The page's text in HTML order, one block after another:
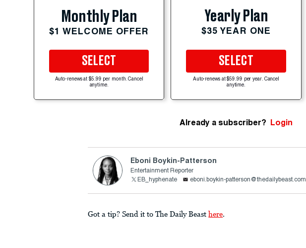
Monthly Plan
$1 WELCOME OFFER
SELECT
Auto-renews at $5.99 per month. Cancel
anytime.
Yearly Plan
$35 YEAR ONE
SELECT
Auto-renews at $59.99 per year. Cancel
anytime.
Already a subscriber? Login
Eboni Boykin-Patterson
Entertainment Reporter
EB_hyphenate
eboni.boykin-patterson@thedailybeast.com
Got a tip? Send it to The Daily Beast here.